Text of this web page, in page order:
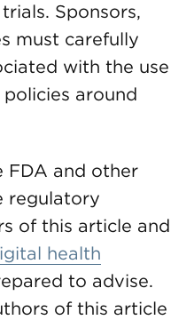
Sponsors,
must carefully
with the use
around
FDA and other
regulatory
of this article and
health
to advise.
of this article